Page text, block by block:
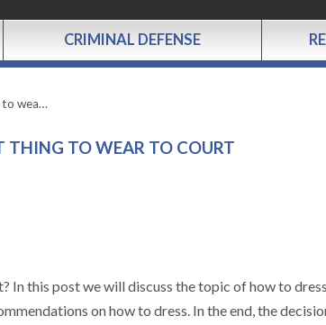
CRIMINAL DEFENSE
to wea…
THING TO WEAR TO COURT
In this post we will discuss the topic of how to
on how to dress. In the end, the